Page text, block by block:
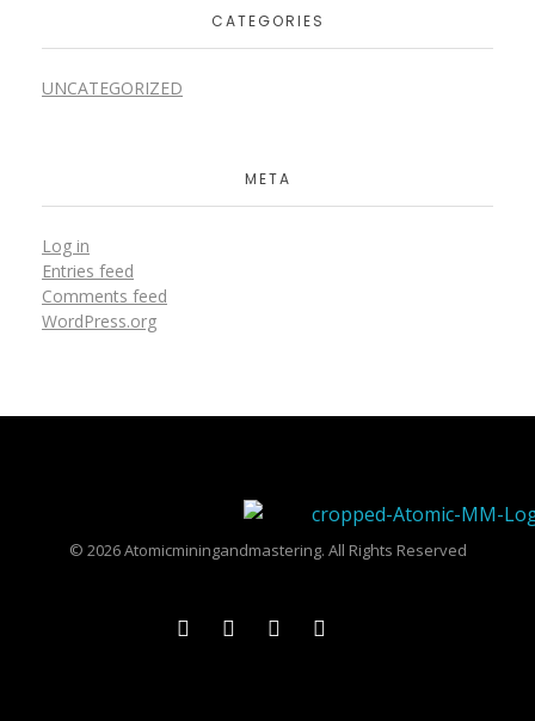
CATEGORIES
UNCATEGORIZED
META
Log in
Entries feed
Comments feed
WordPress.org
Atomicmixingandmastering
© 2026 Atomicminingandmastering. All Rights Reserved